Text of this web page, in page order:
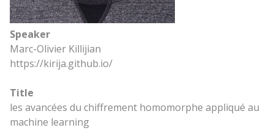
Speaker
Marc-Olivier Killijian
https://kirija.github.io/
Title
les avancées du chiffrement homomorphe appliqué au
machine learning